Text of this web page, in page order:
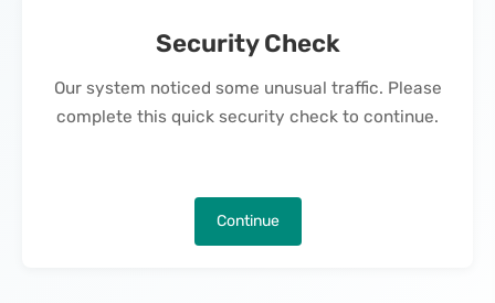
Security Check
Our system noticed some unusual traffic. Please
complete this quick security check to continue.
Continue